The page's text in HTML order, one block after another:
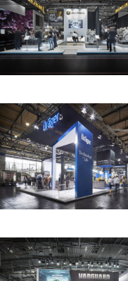
ET GLOBAL / JOHN
BAUMA MUNICH
EXHIBITION·
ET GLOBAL /
INTERSCHUTZ
EXHIBITION·
ET GLOBAL /